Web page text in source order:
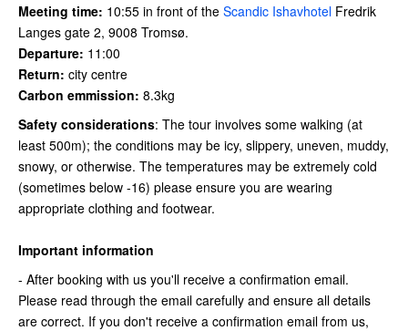
Meeting time: 10:55 in front of the Scandic Ishavhotel Fredrik
Langes gate 2, 9008 Tromsø.
Departure: 11:00
Return: city centre
Carbon emmission: 8.3kg
Safety considerations: The tour involves some walking (at
least 500m); the conditions may be icy, slippery, uneven, muddy,
snowy, or otherwise. The temperatures may be extremely cold
(sometimes below -16) please ensure you are wearing
appropriate clothing and footwear.
Important information
- After booking with us you'll receive a confirmation email.
Please read through the email carefully and ensure all details
are correct. If you don't receive a confirmation email from us,